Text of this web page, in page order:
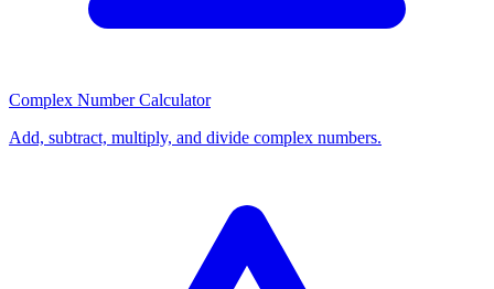
Complex Number Calculator
Add, subtract, multiply, and divide complex numbers.